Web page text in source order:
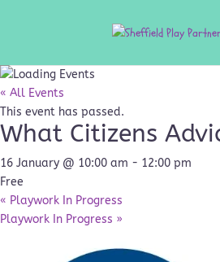
« All Events
This event has passed.
What Citizens
16 January @ 10:00 am - 12:00 pm
Free
« Playwork In Progress
Playwork In Progress »